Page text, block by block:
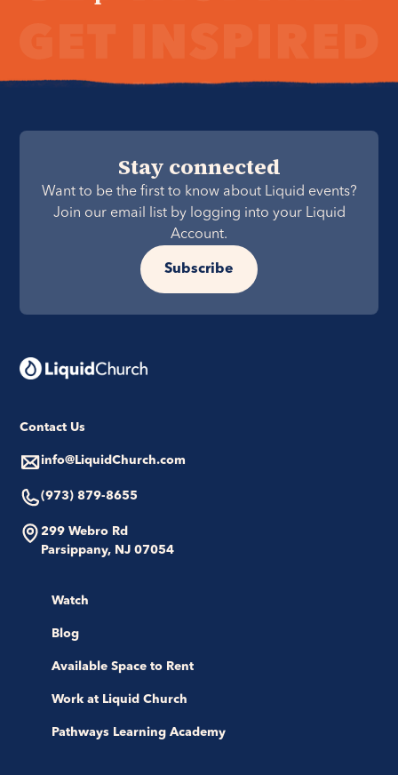
Stay connected
Want to be the first to know about Liquid events?
Join our email list by logging into your Liquid
Account.
Subscribe
Contact Us
info@LiquidChurch.com
(973) 879-8655
299 Webro Rd
Parsippany, NJ 07054
Watch
Blog
Available Space to Rent
Work at Liquid Church
Pathways Learning Academy